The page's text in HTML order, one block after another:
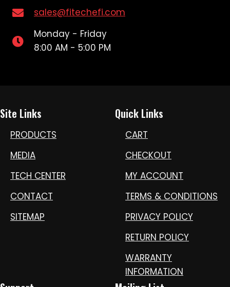
sales@fitechefi.com
Monday - Friday
8:00 AM - 5:00 PM
Site Links
PRODUCTS
MEDIA
TECH CENTER
CONTACT
SITEMAP
Quick Links
CART
CHECKOUT
MY ACCOUNT
TERMS & CONDITIONS
PRIVACY POLICY
RETURN POLICY
WARRANTY
INFORMATION